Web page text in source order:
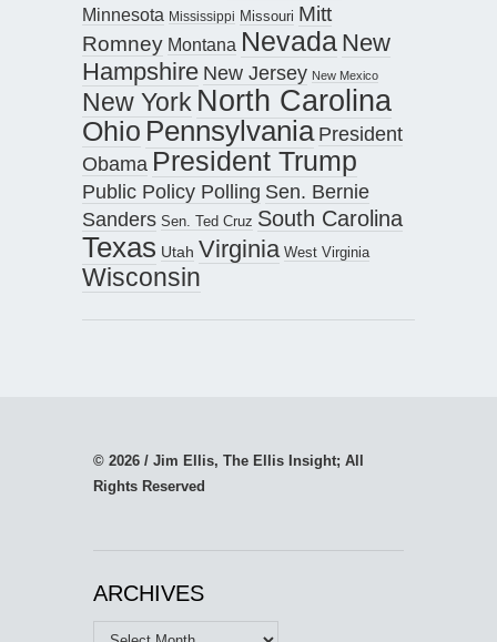
Minnesota Mississippi Missouri Mitt
Romney Montana Nevada New
Hampshire New Jersey New Mexico
New York North Carolina
Ohio Pennsylvania President
Obama President Trump
Public Policy Polling Sen. Bernie
Sanders Sen. Ted Cruz South Carolina
Texas Utah Virginia West Virginia
Wisconsin
© 2026 / Jim Ellis, The Ellis Insight; All
Rights Reserved
ARCHIVES
Archives